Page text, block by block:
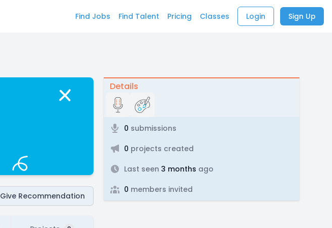
Find Jobs Find Talent Pricing Classes Login Sign Up
Give Recommendation
Details
0 submissions
0 projects created
Last seen 3 months ago
0 members invited